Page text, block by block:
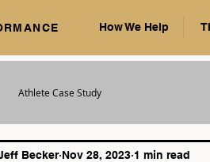
How We Help
Athlete Case Study
Becker Nov 28, 2023 1 min read